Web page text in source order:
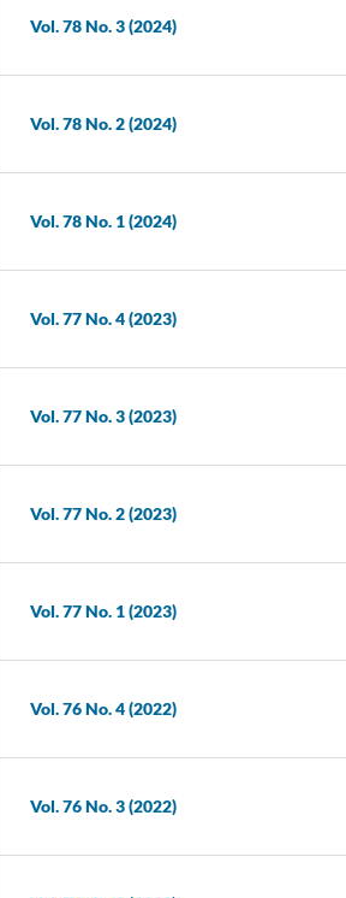
Vol. 78 No. 3 (2024)
Vol. 78 No. 2 (2024)
Vol. 78 No. 1 (2024)
Vol. 77 No. 4 (2023)
Vol. 77 No. 3 (2023)
Vol. 77 No. 2 (2023)
Vol. 77 No. 1 (2023)
Vol. 76 No. 4 (2022)
Vol. 76 No. 3 (2022)